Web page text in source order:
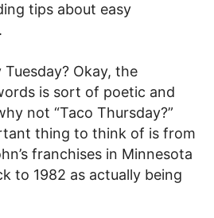
tips about easy
Okay, the
is sort of poetic and
not “Taco Thursday?”
thing to think of is from
franchises in Minnesota
to 1982 as actually being